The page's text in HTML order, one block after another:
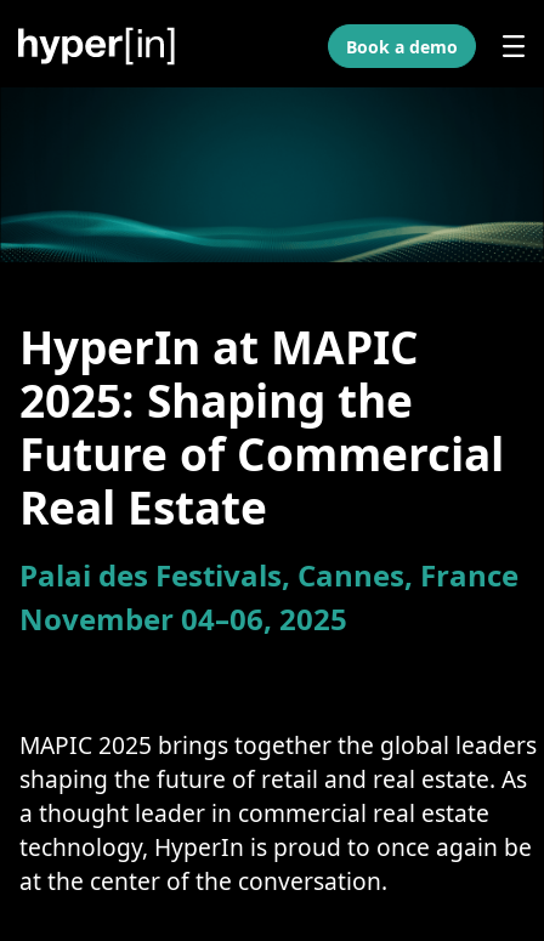
Skip to Main Content
Book a demo
HyperIn at MAPIC
2025: Shaping the
Future of Commercial
Real Estate
Palai des Festivals, Cannes, France
November 04–06, 2025
MAPIC 2025 brings together the global leaders
shaping the future of retail and real estate. As
a thought leader in commercial real estate
technology, HyperIn is proud to once again be
at the center of the conversation.